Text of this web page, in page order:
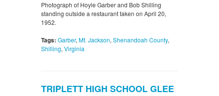
Photograph of Hoyle Garber and Bob Shilling
standing outside a restaurant taken on April 20,
1952.
Tags: Garber, Mt. Jackson, Shenandoah County,
Shilling, Virginia
TRIPLETT HIGH SCHOOL GLEE